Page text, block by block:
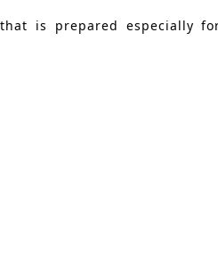
is prepared especially